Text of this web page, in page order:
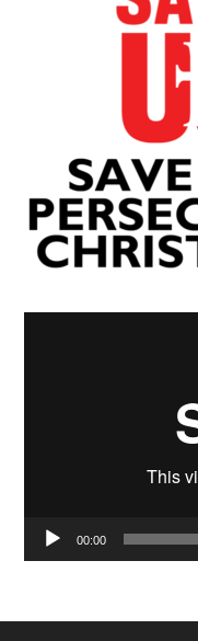
00:00